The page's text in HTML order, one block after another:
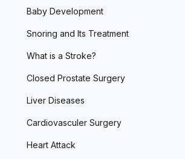
Baby Development
Snoring and Its Treatment
What is a Stroke?
Closed Prostate Surgery
Liver Diseases
Cardiovasculer Surgery
Heart Attack